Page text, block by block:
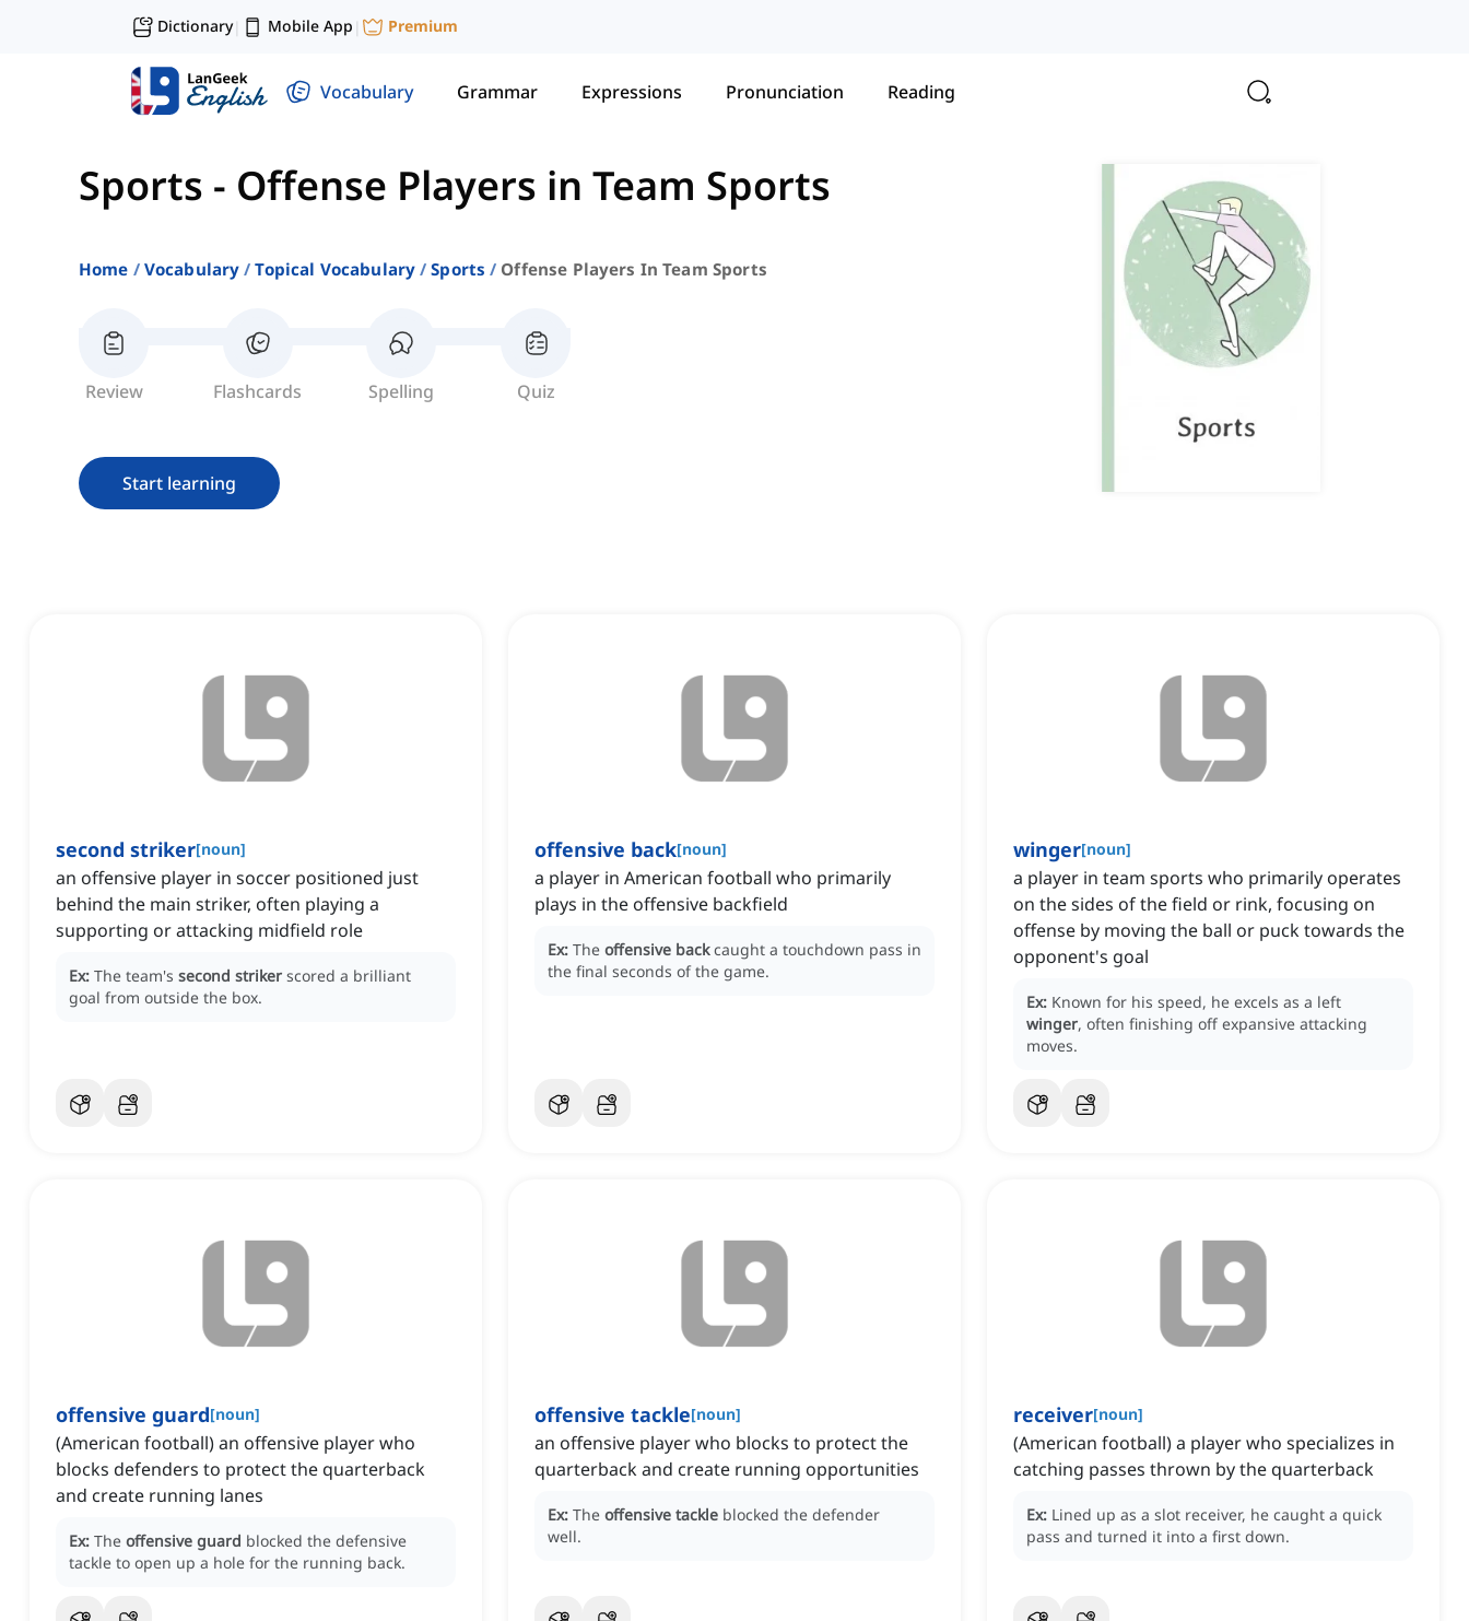
Dictionary| Mobile App | Premium
Vocabulary Grammar Expressions Pronunciation Reading
Sports - Offense Players in Team Sports
Home Vocabulary Topical Vocabulary Sports Offense Players In Team Sports
Review Flashcards Spelling Quiz
Start learning
second striker[noun]
an offensive player in soccer positioned just
behind the main striker, often playing a
supporting or attacking midfield role
Ex: The team's second striker scored a brilliant
goal from outside the box.
offensive back[noun]
a player in American football who primarily
plays in the offensive backfield
Ex: The offensive back caught a touchdown pass in
the final seconds of the game.
winger[noun]
a player in team sports who primarily operates
on the sides of the field or rink, focusing on
offense by moving the ball or puck towards the
opponent's goal
Ex: Known for his speed, he excels as a left
winger, often finishing off expansive attacking
moves.
offensive guard[noun]
(American football) an offensive player who
blocks defenders to protect the quarterback
and create running lanes
Ex: The offensive guard blocked the defensive
tackle to open up a hole for the running back.
offensive tackle[noun]
an offensive player who blocks to protect the
quarterback and create running opportunities
Ex: The offensive tackle blocked the defender
well.
receiver[noun]
(American football) a player who specializes in
catching passes thrown by the quarterback
Ex: Lined up as a slot receiver, he caught a quick
pass and turned it into a first down.